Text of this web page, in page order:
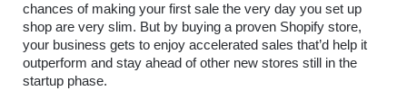
chances of making your first sale the very day you set up
shop are very slim. But by buying a proven Shopify store,
your business gets to enjoy accelerated sales that’d help it
outperform and stay ahead of other new stores still in the
startup phase.